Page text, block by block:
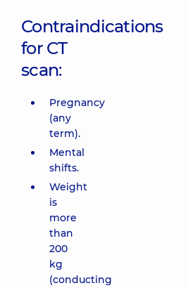
Contraindications
for CT
scan:
Pregnancy
(any
term).
Mental
shifts.
Weight
is
more
than
200
kg
(conducting